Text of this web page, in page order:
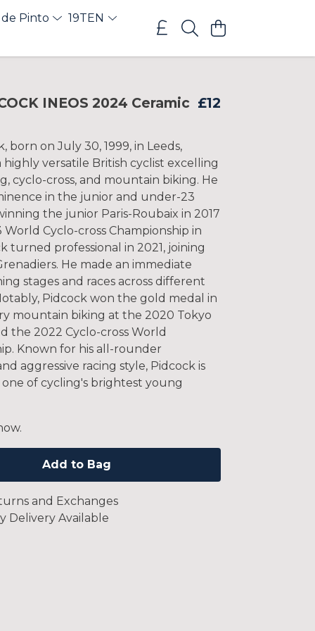
Pinto 19TEN
INEOS 2024 Ceramic £12
born on July 30, 1999, in Leeds,
highly versatile British cyclist excelling
cyclo-cross, and mountain biking. He
in the junior and under-23
the junior Paris-Roubaix in 2017
Cyclo-cross Championship in
turned professional in 2021, joining
He made an immediate
stages and races across different
Pidcock won the gold medal in
mountain biking at the 2020 Tokyo
the 2022 Cyclo-cross World
Known for his all-rounder
aggressive racing style, Pidcock is
of cycling's brightest young
Add to Bag
and Exchanges
Delivery Available